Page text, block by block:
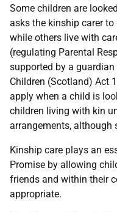
Some children are
asks the kinship carer
while others live with
(regulating Parental
supported by a
Children (Scotland) Act
apply when a child is
children living with kin
arrangements, although
Kinship care plays an
Promise by allowing
friends and within their
appropriate.